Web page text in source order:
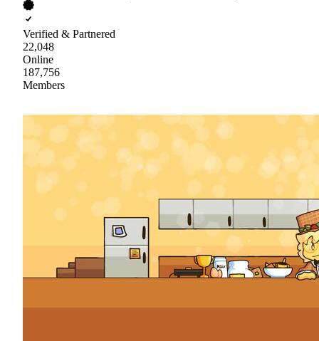
Verified & Partnered
22,048
Online
187,756
Members